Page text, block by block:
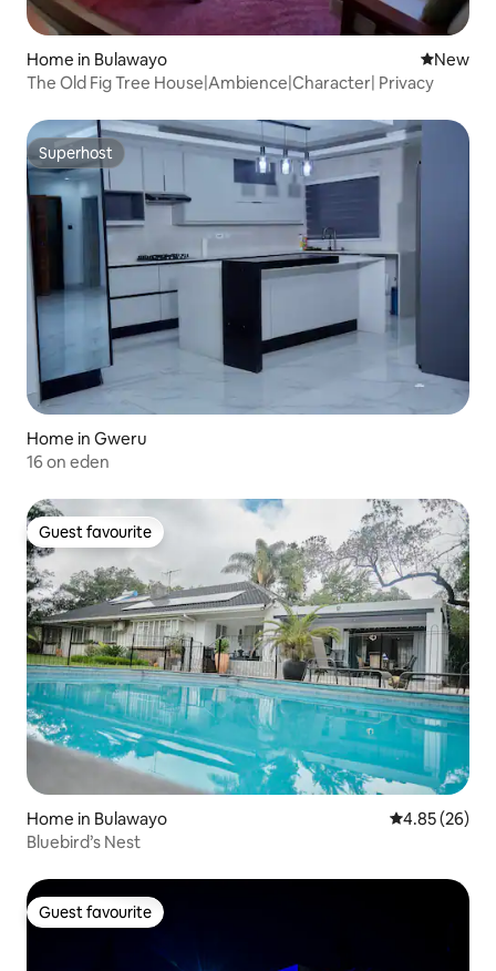
Home in Bulawayo New
New
The Old Fig Tree House|Ambience|Character| Privacy
Superhost
Superhost
Home in Gweru
16 on eden
Guest favourite
Guest favourite
Home in Bulawayo 4.85 out of 5
4.85 (26)
Bluebird’s Nest
Guest favourite
Guest favourite